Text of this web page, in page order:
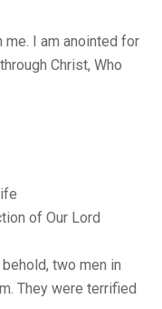
me. I am anointed for
Christ, Who
of Our Lord
two men in
They were terrified